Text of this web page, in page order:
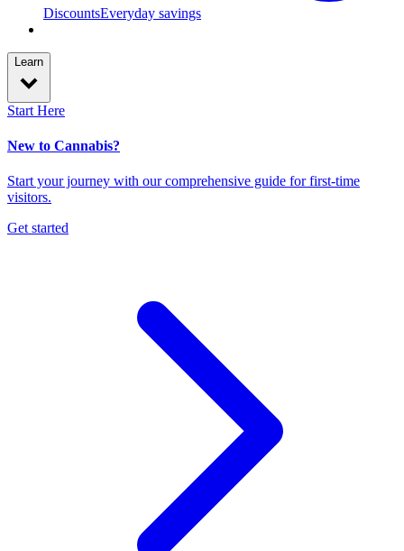
DiscountsEveryday savings
Learn
Start Here
New to Cannabis?
Start your journey with our comprehensive guide for first-time
visitors.
Get started